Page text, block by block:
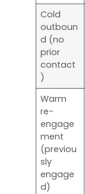
Cold
outboun
d (no
prior
contact
)
Warm
re-
engage
ment
(previou
sly
engage
d)